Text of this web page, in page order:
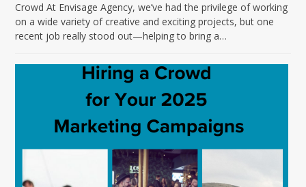
Crowd At Envisage Agency, we’ve had the privilege of working
on a wide variety of creative and exciting projects, but one
recent job really stood out—helping to bring a…